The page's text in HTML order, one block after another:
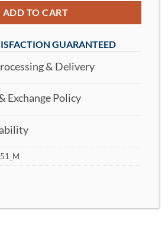
ADD TO CART
GUARANTEED
& Delivery
Exchange Policy